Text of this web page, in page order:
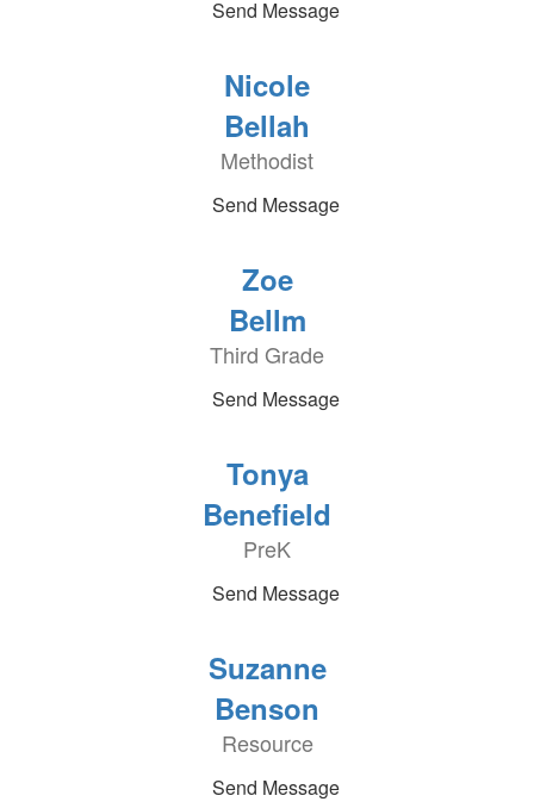
Send Message
Nicole
Bellah
Methodist
Send Message
Zoe
Bellm
Third Grade
Send Message
Tonya
Benefield
PreK
Send Message
Suzanne
Benson
Resource
Send Message